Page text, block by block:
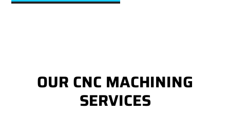
OUR CNC MACHINING
SERVICES